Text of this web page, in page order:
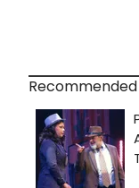
Recommended